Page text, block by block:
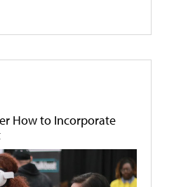
How to Incorporate